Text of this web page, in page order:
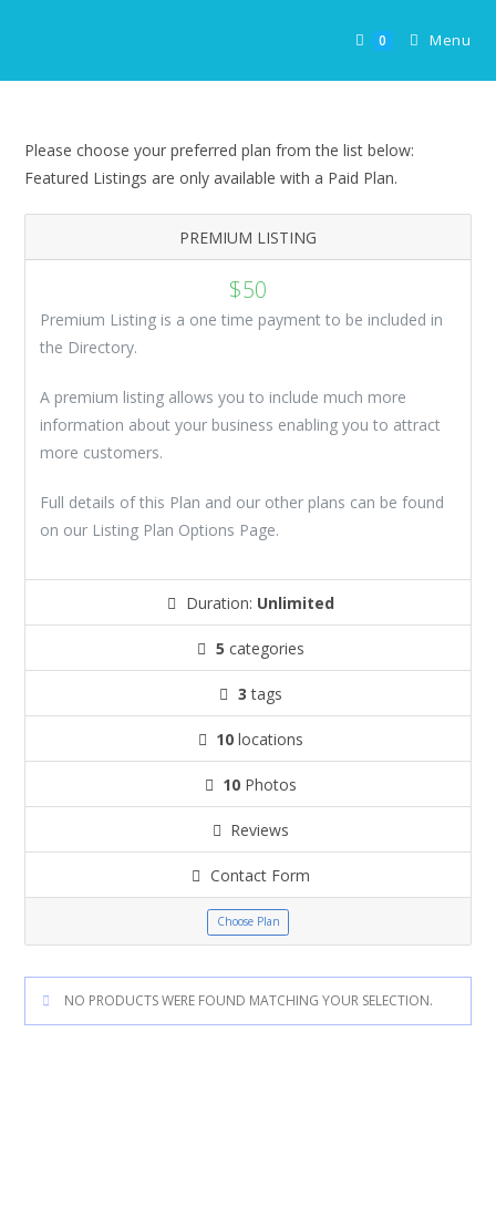
0 Menu
Please choose your preferred plan from the list below:
Featured Listings are only available with a Paid Plan.
PREMIUM LISTING
$50
Premium Listing is a one time payment to be included in
the Directory.
A premium listing allows you to include much more
information about your business enabling you to attract
more customers.
Full details of this Plan and our other plans can be found
on our Listing Plan Options Page.
Duration: Unlimited
5 categories
3 tags
10 locations
10 Photos
Reviews
Contact Form
Choose Plan
NO PRODUCTS WERE FOUND MATCHING YOUR SELECTION.